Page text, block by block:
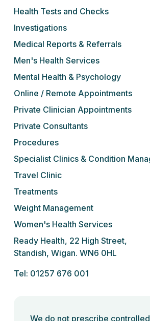
Ready Health, 22 High Street,
Standish, Wigan. WN6 0HL
Tel: 01257 676 001
We do not prescribe
Health Tests and Checks
Investigations
Medical Reports & Referrals
Men's Health Services
Mental Health & Psychology
Online / Remote Appointments
Private Clinician Appointments
Private Consultants
Procedures
Specialist Clinics & Condition
Travel Clinic
Treatments
Weight Management
Women's Health Services